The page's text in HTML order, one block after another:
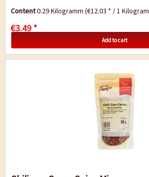
contains pre-cooked "Negros
Content0.29 Kilogramm(€12.03 * / 1
€3.49 *
Add to cart